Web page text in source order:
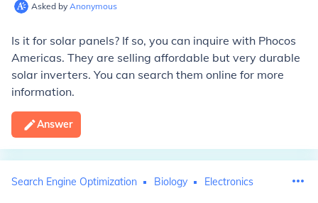
Asked by Anonymous
Is it for solar panels? If so, you can inquire with Phocos
Americas. They are selling affordable but very durable
solar inverters. You can search them online for more
information.
Answer
Search Engine Optimization Biology Electronics